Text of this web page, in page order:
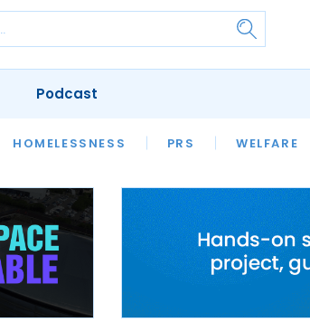
HOMELESSNESS PRS WELFARE
SFHA TECH
Podcast